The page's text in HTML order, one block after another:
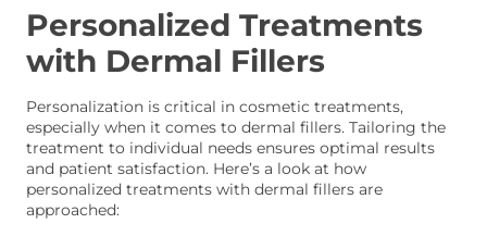
Personalized Treatments
with Dermal Fillers
Personalization is critical in cosmetic treatments,
especially when it comes to dermal fillers. Tailoring the
treatment to individual needs ensures optimal results
and patient satisfaction. Here’s a look at how
personalized treatments with dermal fillers are
approached: